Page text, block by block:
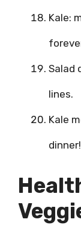
Kale:
Salad
lines.
Kale
dinner!